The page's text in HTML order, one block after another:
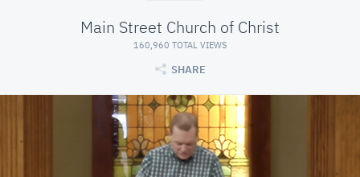
Main Street Church of Christ
160,960 TOTAL VIEWS
SHARE